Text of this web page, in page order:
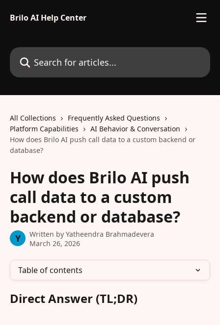
Brilo AI Help Center
Search for articles...
All Collections
Frequently Asked Questions
Platform Capabilities
AI Behavior & Conversation
How does Brilo AI push call data to a custom backend or
database?
How does Brilo AI push
call data to a custom
backend or database?
Y Written by Yatheendra Brahmadevera
March 26, 2026
Table of contents
Direct Answer (TL;DR)